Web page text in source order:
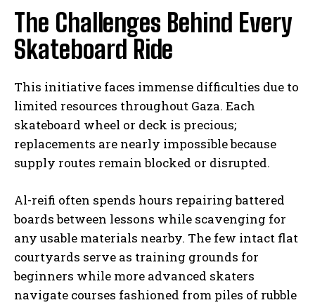
The Challenges Behind Every
Skateboard Ride
This initiative faces immense difficulties due to
limited resources throughout Gaza. Each
skateboard wheel or deck is precious;
replacements are nearly impossible because
supply routes remain blocked or disrupted.
Al-reifi often spends hours repairing battered
boards between lessons while scavenging for
any usable materials nearby. The few intact flat
courtyards serve as training grounds for
beginners while more advanced skaters
navigate courses fashioned from piles of rubble